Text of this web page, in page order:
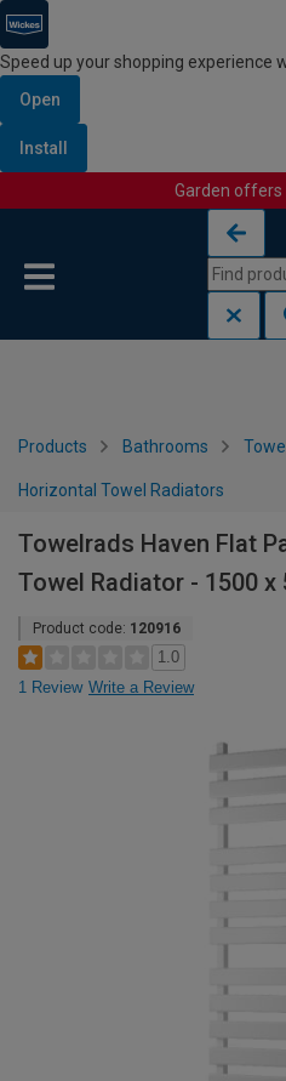
Speed up your shopping experience
Open
Install
Garden offers
Products Bathrooms
Horizontal Towel Radiators
Towelrads Haven Flat
Towel Radiator - 1500 x
Product code: 120916
1.0
1 Review Write a Review